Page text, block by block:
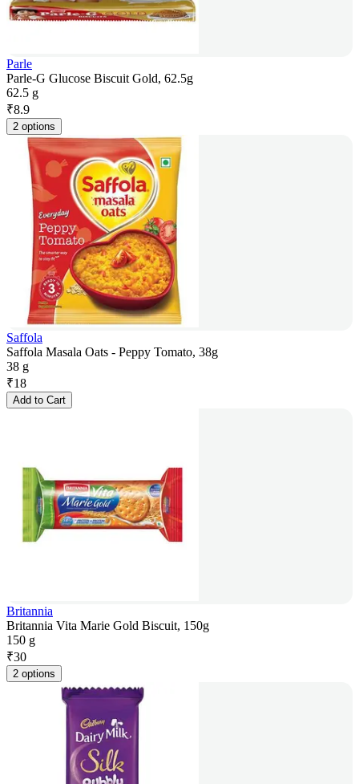
Parle
Parle-G Glucose Biscuit Gold, 62.5g
62.5 g
₹8.9
2 options
Saffola
Saffola Masala Oats - Peppy Tomato, 38g
38 g
₹18
Add to Cart
Britannia
Britannia Vita Marie Gold Biscuit, 150g
150 g
₹30
2 options